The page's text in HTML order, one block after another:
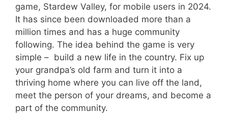
game, Stardew Valley, for mobile users in 2024.
It has since been downloaded more than a
million times and has a huge community
following. The idea behind the game is very
simple – build a new life in the country. Fix up
your grandpa’s old farm and turn it into a
thriving home where you can live off the land,
meet the person of your dreams, and become a
part of the community.